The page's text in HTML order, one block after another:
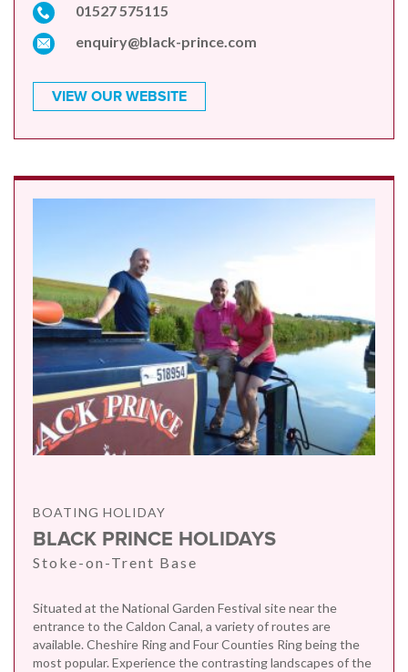
01527 575115
enquiry@black-prince.com
VIEW OUR WEBSITE
BOATING HOLIDAY
BLACK PRINCE HOLIDAYS
Stoke-on-Trent Base
Situated at the National Garden Festival site near the
entrance to the Caldon Canal, a variety of routes are
available. Cheshire Ring and Four Counties Ring being the
most popular. Experience the contrasting landscapes of the